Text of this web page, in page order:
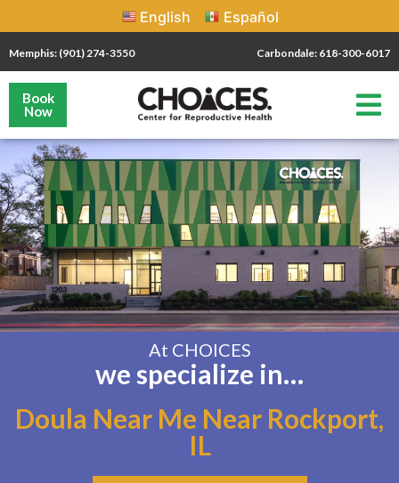
English Español
Memphis: (901) 274-3550 Carbondale: 618-300-6017
Book
Now
At CHOICES
we specialize in…
Doula Near Me Near Rockport,
IL